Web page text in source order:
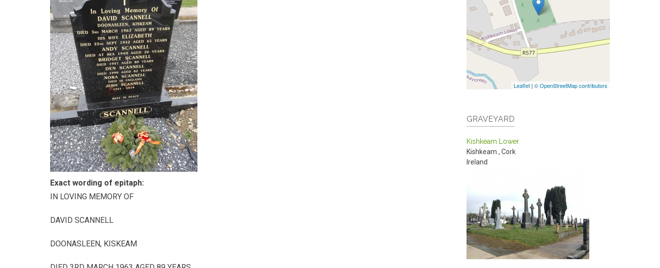
Exact wording of epitaph:
IN LOVING MEMORY OF
DAVID SCANNELL
DOONASLEEN, KISKEAM
Leaflet | © OpenStreetMap contributors
GRAVEYARD
Kishkeam Lower
Kishkeam , Cork
Ireland